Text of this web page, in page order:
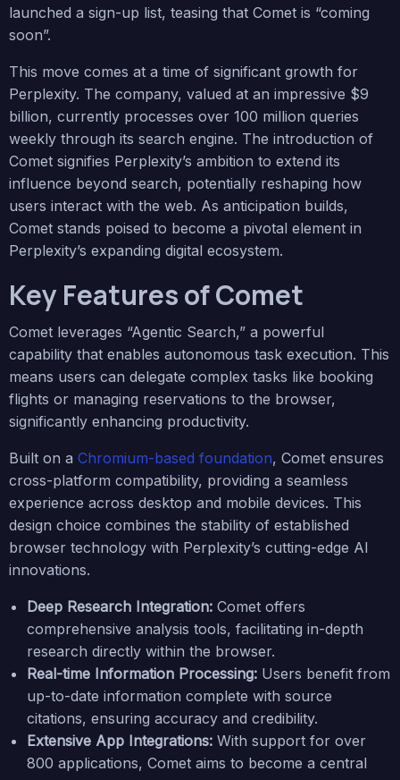
launched a sign-up list, teasing that Comet is “coming
soon”.
This move comes at a time of significant growth for
Perplexity. The company, valued at an impressive $9
billion, currently processes over 100 million queries
weekly through its search engine. The introduction of
Comet signifies Perplexity’s ambition to extend its
influence beyond search, potentially reshaping how
users interact with the web. As anticipation builds,
Comet stands poised to become a pivotal element in
Perplexity’s expanding digital ecosystem.
Key Features of Comet
Comet leverages “Agentic Search,” a powerful
capability that enables autonomous task execution. This
means users can delegate complex tasks like booking
flights or managing reservations to the browser,
significantly enhancing productivity.
Built on a Chromium-based foundation, Comet ensures
cross-platform compatibility, providing a seamless
experience across desktop and mobile devices. This
design choice combines the stability of established
browser technology with Perplexity’s cutting-edge AI
innovations.
Deep Research Integration: Comet offers
comprehensive analysis tools, facilitating in-depth
research directly within the browser.
Real-time Information Processing: Users benefit from
up-to-date information complete with source
citations, ensuring accuracy and credibility.
Extensive App Integrations: With support for over
800 applications, Comet aims to become a central